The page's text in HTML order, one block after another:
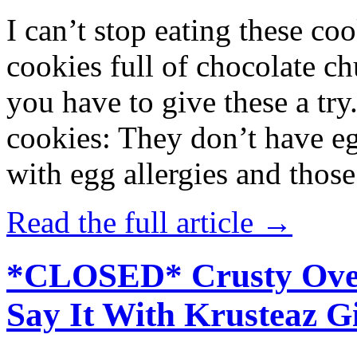
I can’t stop eating these
cookies full of chocolate
you have to give these a
cookies: They don’t have
with egg allergies and
Read the full article →
*CLOSED* Crusty
Say It With Krusteaz